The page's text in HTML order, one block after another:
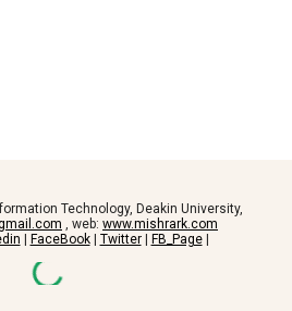
Technology, Deakin University,
, web: www.mishrark.com
FaceBook| Twitter| FB_Page|